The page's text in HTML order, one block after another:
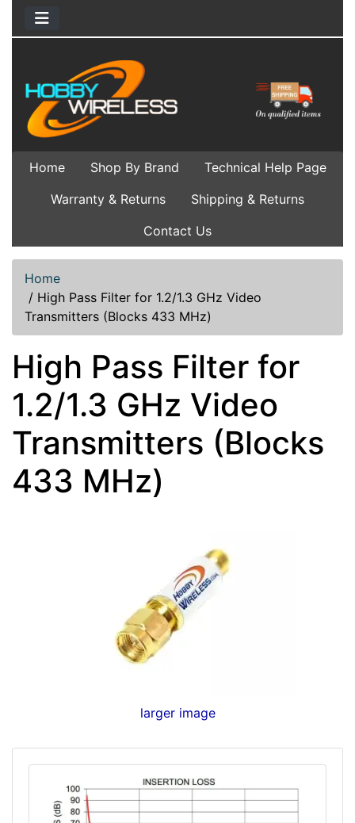
Home Shop By Brand
Technical Help Page
Warranty & Returns
Shipping & Returns
Contact Us
Home
/ High Pass Filter for 1.2/1.3 GHz Video
Transmitters (Blocks 433 MHz)
High Pass Filter for
1.2/1.3 GHz Video
Transmitters (Blocks
433 MHz)
larger image